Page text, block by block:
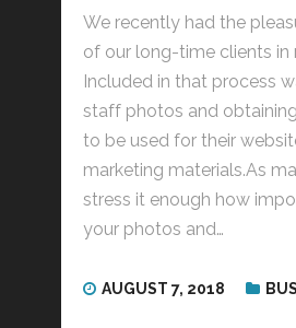
We recently had the
of our long-time clients in
Included in that process
staff photos and
to be used for their
marketing materials.As
stress it enough how
your photos and…
AUGUST 7, 2018